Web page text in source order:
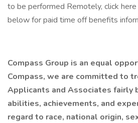
to be performed Remotely, click
below for paid time off benefits
Compass Group is an equal
Compass, we are committed to
Applicants and Associates fairly
abilities, achievements, and
regard to race, national origin,